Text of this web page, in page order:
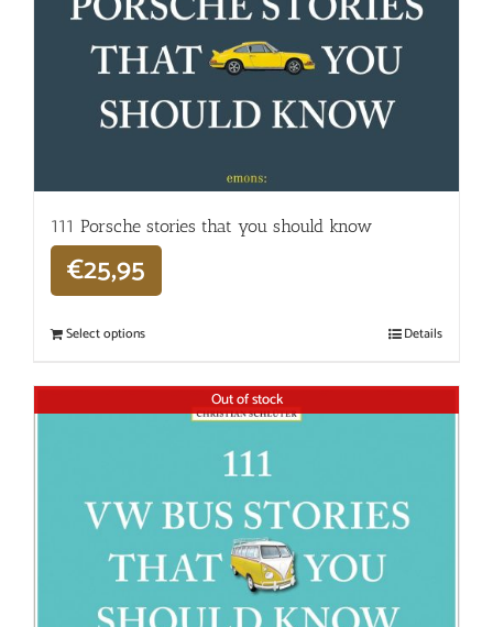
111 Porsche stories that you should know
€25,95
Select options Details
Out of stock